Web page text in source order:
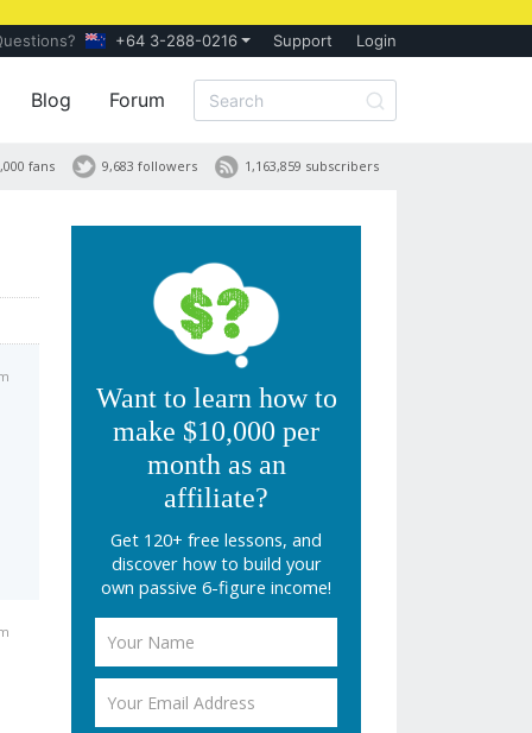
+64 3-288-0216 Support Login
Blog Forum
1,163,859 subscribers
9,683 followers
fans
Want to learn how to
make $10,000 per
month as an
affiliate?
Get 120+ free lessons, and
discover how to build your
own passive 6-figure income!